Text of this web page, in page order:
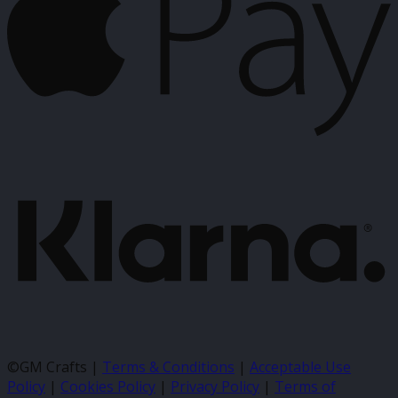
©GM Crafts | Terms & Conditions | Acceptable Use
Policy | Cookies Policy | Privacy Policy | Terms of